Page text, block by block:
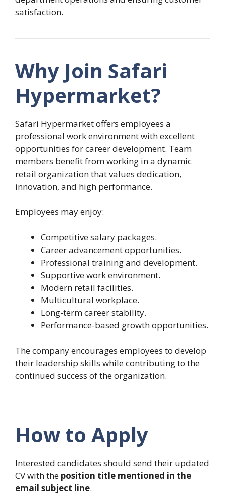
satisfaction.
Why Join Safari
Hypermarket?
Safari Hypermarket offers employees a
professional work environment with excellent
opportunities for career development. Team
members benefit from working in a dynamic
retail organization that values dedication,
innovation, and high performance.
Employees may enjoy:
Competitive salary packages.
Career advancement opportunities.
Professional training and development.
Supportive work environment.
Modern retail facilities.
Multicultural workplace.
Long-term career stability.
Performance-based growth opportunities.
The company encourages employees to develop
their leadership skills while contributing to the
continued success of the organization.
How to Apply
Interested candidates should send their updated
CV with the position title mentioned in the
email subject line.